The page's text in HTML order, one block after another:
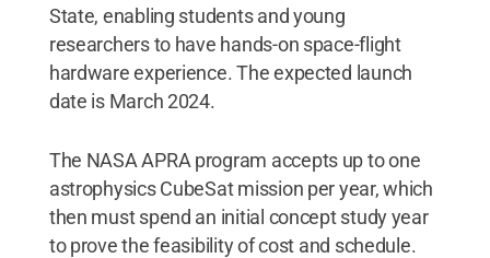
State, enabling students and young
researchers to have hands-on space-flight
hardware experience. The expected launch
date is March 2024.
The NASA APRA program accepts up to one
astrophysics CubeSat mission per year, which
then must spend an initial concept study year
to prove the feasibility of cost and schedule.